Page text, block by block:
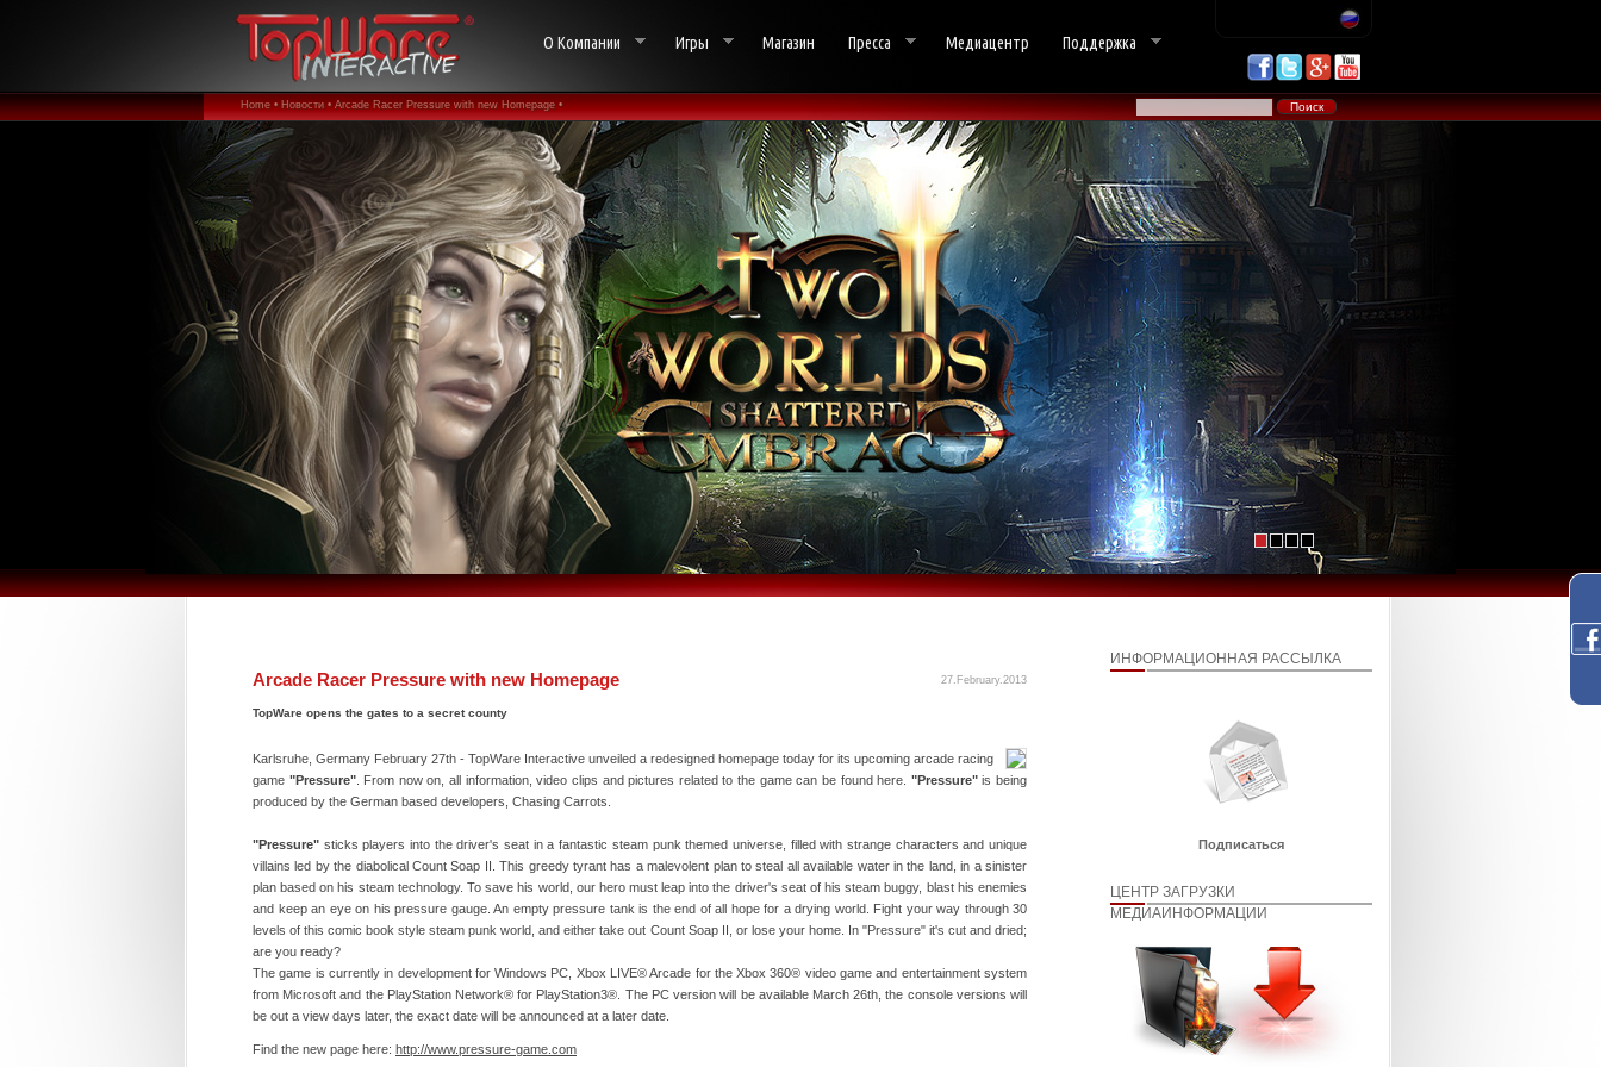
О Компании Игры Магазин Пресса Медиацентр Поддержка
Home • Новости • Arcade Racer Pressure with new Homepage •
27.February.2013
Arcade Racer Pressure with new Homepage
TopWare opens the gates to a secret county
Karlsruhe, Germany February 27th - TopWare Interactive unveiled a redesigned homepage today for its upcoming arcade racing
game "Pressure". From now on, all information, video clips and pictures related to the game can be found here. "Pressure"is being
produced by the German based developers, Chasing Carrots.
"Pressure" sticks players into the driver's seat in a fantastic steam punk themed universe, filled with strange characters and unique
villains led by the diabolical Count Soap II. This greedy tyrant has a malevolent plan to steal all available water in the land, in a sinister
plan based on his steam technology. To save his world, our hero must leap into the driver's seat of his steam buggy, blast his enemies
and keep an eye on his pressure gauge. An empty pressure tank is the end of all hope for a drying world. Fight your way through 30
levels of this comic book style steam punk world, and either take out Count Soap II, or lose your home. In "Pressure" it's cut and dried;
are you ready?
The game is currently in development for Windows PC, Xbox LIVE® Arcade for the Xbox 360® video game and entertainment system
from Microsoft and the PlayStation Network® for PlayStation3®. The PC version will be available March 26th, the console versions will
be out a view days later, the exact date will be announced at a later date.
Find the new page here: http://www.pressure-game.com
ИНФОРМАЦИОННАЯ РАССЫЛКА
Подписаться
ЦЕНТР ЗАГРУЗКИ
МЕДИАИНФОРМАЦИИ